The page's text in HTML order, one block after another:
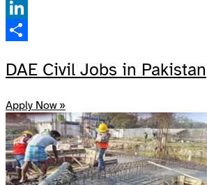
Facebook
LinkedIn
DAE Civil Jobs in Pakistan
Apply Now »